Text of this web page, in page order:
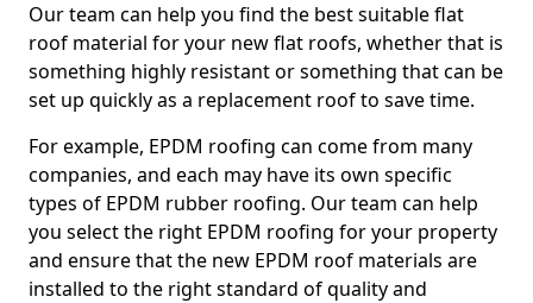
Our team can help you find the best suitable flat
roof material for your new flat roofs, whether that is
something highly resistant or something that can be
set up quickly as a replacement roof to save time.
For example, EPDM roofing can come from many
companies, and each may have its own specific
types of EPDM rubber roofing. Our team can help
you select the right EPDM roofing for your property
and ensure that the new EPDM roof materials are
installed to the right standard of quality and